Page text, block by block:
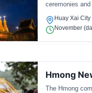
ceremonies
Huay Xai City
November
Hmong
The Hmong